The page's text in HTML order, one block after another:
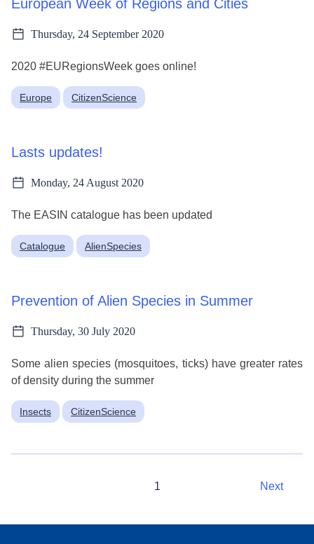
European Week of Regions and Cities
Thursday, 24 September 2020
2020 #EURegionsWeek goes online!
Europe CitizenScience
Lasts updates!
Monday, 24 August 2020
The EASIN catalogue has been updated
Catalogue AlienSpecies
Prevention of Alien Species in Summer
Thursday, 30 July 2020
Some alien species (mosquitoes, ticks) have greater rates
of density during the summer
Insects CitizenScience
1 Next